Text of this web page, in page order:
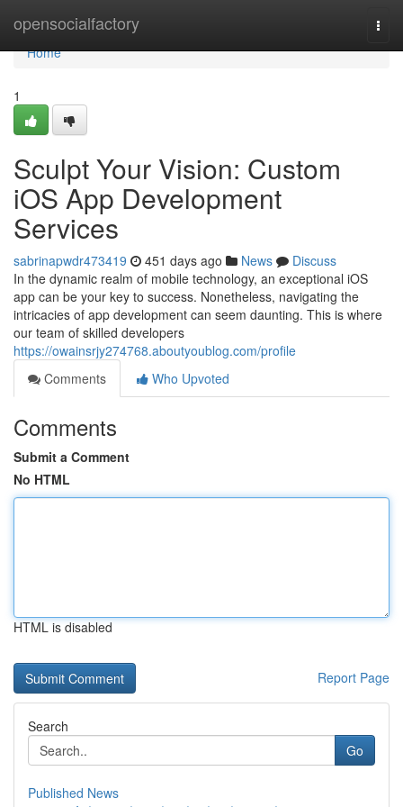
opensocialfactory
Home
Home
1
Sculpt Your Vision: Custom
iOS App Development
Services
sabrinapwdr473419 451 days ago News
Discuss
In the dynamic realm of mobile technology, an exceptional iOS
app can be your key to success. Nonetheless, navigating the
intricacies of app development can seem daunting. This is where
our team of skilled developers
https://owainsrjy274768.aboutyoublog.com/profile
Comments
Who Upvoted
Comments
Submit a Comment
No HTML
HTML is disabled
Report Page
Search
Go
Published News